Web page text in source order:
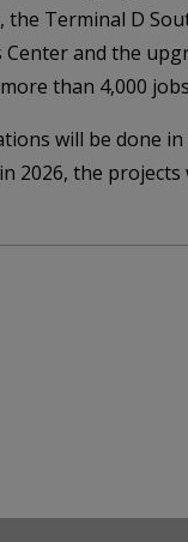
the Terminal D
and the
than 4,000
will be done
2026, the